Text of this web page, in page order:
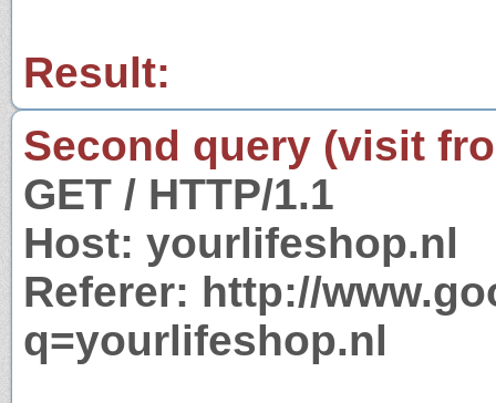
Result:
Second query (visit
GET / HTTP/1.1
Host: yourlifeshop.nl
Referer: http://
q=yourlifeshop.nl